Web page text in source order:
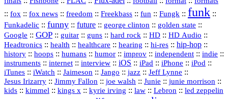
:: fox :: fox news :: freedom :: Freekbass :: fun :: Fungk :: funk ::
Funkadelic :: funny :: future :: george clinton :: golden state ::
Google :: GOP :: guitar :: guns :: hard rock :: HD :: HD Audio ::
Headtronics :: health :: healthcare :: hearing :: hi‑res :: hip‑hop ::
history :: hoops :: humans :: humor :: improv :: independent :: indie ::
instruments :: internet :: interview :: iOS :: iPad :: iPhone :: iPod ::
iTunes :: iWatch :: Jaimeson :: Jango :: jazz :: Jeff Lynne ::
Jesus Irizarry :: Jimmy Fallon :: joe walsh :: Junie :: junie morrison ::
kids :: kimmel :: kings x :: kyrie irving :: law :: Lebron :: led zeppelin